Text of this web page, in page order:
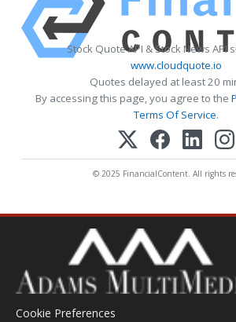
Stock Quote API & Stock News API
www.cloudquote.io
Quotes delayed at least 20
By accessing this page, you agree to the
Terms Of Service.
© 2025 FinancialContent. All rights
Cookie Preferences